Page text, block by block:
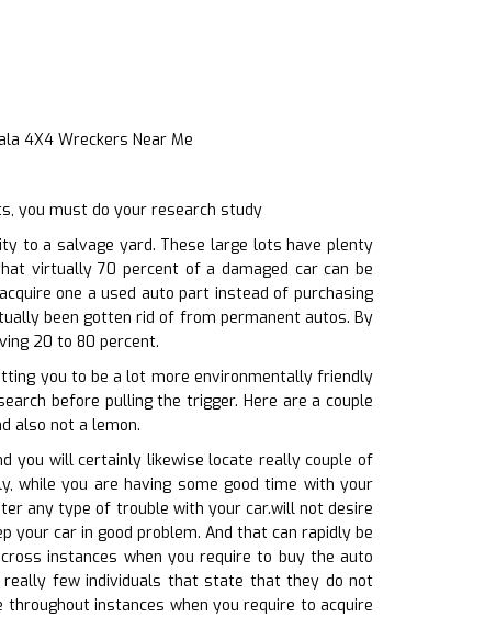
4X4 Wreckers Near Me
you must do your research study
to a salvage yard. These large lots have plenty
virtually 70 percent of a damaged car can be
one a used auto part instead of purchasing
been gotten rid of from permanent autos. By
20 to 80 percent.
you to be a lot more environmentally friendly
before pulling the trigger. Here are a couple
also not a lemon.
you will certainly likewise locate really couple of
while you are having some good time with your
any type of trouble with your car.will not desire
car in good problem. And that can rapidly be
instances when you require to buy the auto
few individuals that state that they do not
instances when you require to acquire